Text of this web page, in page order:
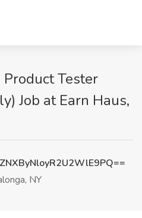
Tester
Job at Earn Haus,
NY